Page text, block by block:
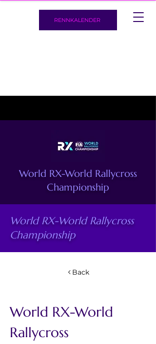
RENNKALENDER
World RX-World Rallycross
Championship
World RX-World Rallycross
Championship
Back
World RX-World
Rallycross